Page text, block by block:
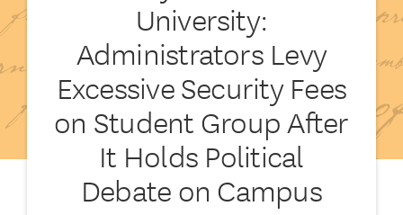
University:
Administrators Levy
Excessive Security Fees
on Student Group After
It Holds Political
Debate on Campus